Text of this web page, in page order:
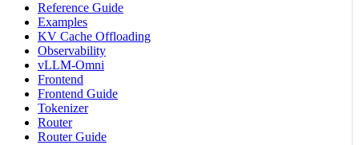
Reference Guide
Examples
KV Cache Offloading
Observability
vLLM-Omni
Frontend
Frontend Guide
Tokenizer
Router
Router Guide